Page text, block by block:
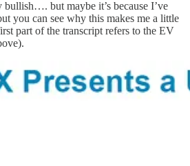
bullish…. but maybe it’s because I’ve
you can see why this makes me a little
part of the transcript refers to the EV